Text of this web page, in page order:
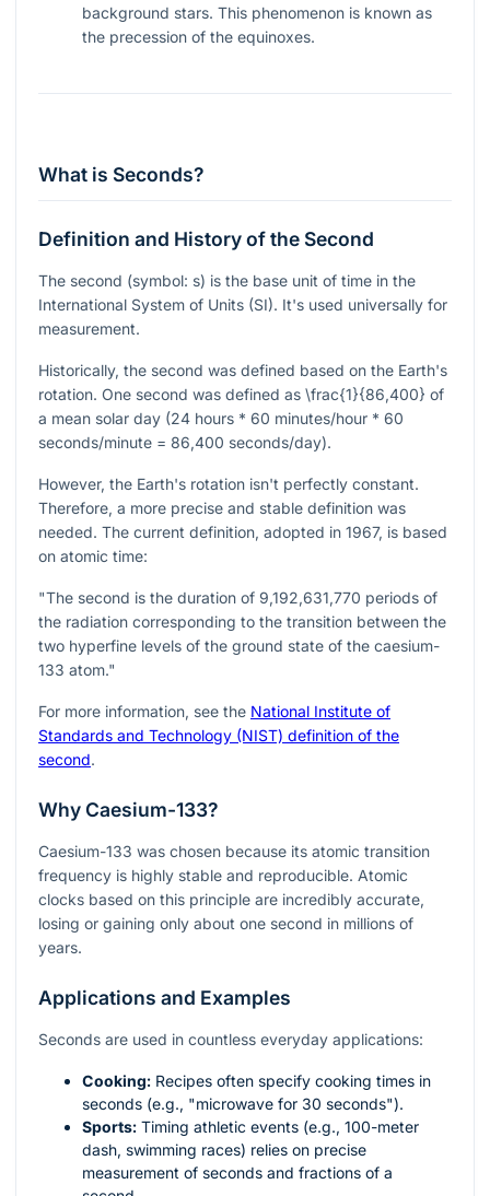
background stars. This phenomenon is known as
the precession of the equinoxes.
What is Seconds?
Definition and History of the Second
The second (symbol: s) is the base unit of time in the
International System of Units (SI). It's used universally for
measurement.
Historically, the second was defined based on the Earth's
rotation. One second was defined as \frac{1}{86,400} of
a mean solar day (24 hours * 60 minutes/hour * 60
seconds/minute = 86,400 seconds/day).
However, the Earth's rotation isn't perfectly constant.
Therefore, a more precise and stable definition was
needed. The current definition, adopted in 1967, is based
on atomic time:
"The second is the duration of 9,192,631,770 periods of
the radiation corresponding to the transition between the
two hyperfine levels of the ground state of the caesium-
133 atom."
For more information, see the National Institute of
Standards and Technology (NIST) definition of the
second.
Why Caesium-133?
Caesium-133 was chosen because its atomic transition
frequency is highly stable and reproducible. Atomic
clocks based on this principle are incredibly accurate,
losing or gaining only about one second in millions of
years.
Applications and Examples
Seconds are used in countless everyday applications:
Cooking: Recipes often specify cooking times in
seconds (e.g., "microwave for 30 seconds").
Sports: Timing athletic events (e.g., 100-meter
dash, swimming races) relies on precise
measurement of seconds and fractions of a